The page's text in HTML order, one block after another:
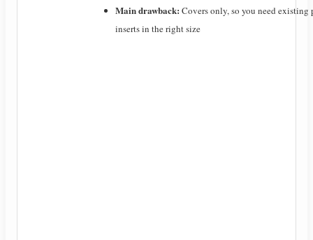
Main drawback: Covers only, so you need
inserts in the right size